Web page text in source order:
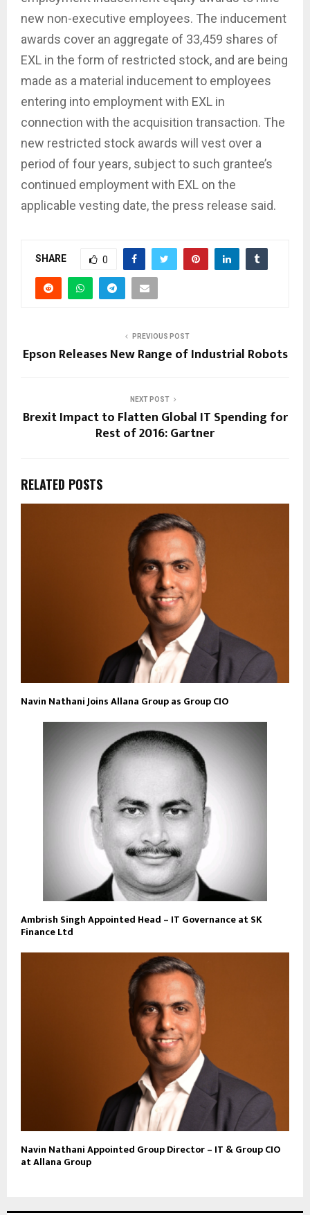
new non-executive employees. The inducement
awards cover an aggregate of 33,459 shares of
EXL in the form of restricted stock, and are being
made as a material inducement to employees
entering into employment with EXL in
connection with the acquisition transaction. The
new restricted stock awards will vest over a
period of four years, subject to such grantee’s
continued employment with EXL on the
applicable vesting date, the press release said.
SHARE 0
PREVIOUS POST
Epson Releases New Range of Industrial Robots
NEXT POST
Brexit Impact to Flatten Global IT Spending for
Rest of 2016: Gartner
RELATED POSTS
Navin Nathani Joins Allana Group as Group CIO
Ambrish Singh Appointed Head – IT Governance at SK
Finance Ltd
Navin Nathani Appointed Group Director – IT & Group CIO
at Allana Group